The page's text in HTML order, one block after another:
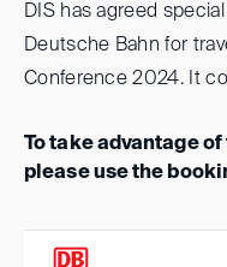
DIS has agreed
Deutsche Bahn for
Conference 2024. It
To take advantage
please use the